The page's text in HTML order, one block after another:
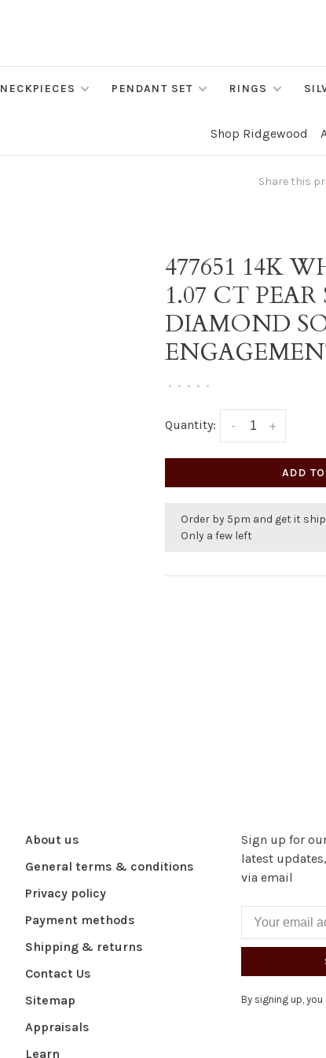
NECKPIECES PENDANT SET RINGS
Shop Ridgewood
Share this
477651 14K
1.07 CT PEAR
DIAMOND
• • • • •
Quantity: +
-
ADD
Order by 5pm and get it
Only a few left
About us
General terms & conditions
Privacy policy
Payment methods
Shipping & returns
Contact Us
Sitemap
Appraisals
Learn
Sign up for
latest
via email
By signing up, you